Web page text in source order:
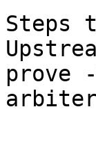
Steps
prove